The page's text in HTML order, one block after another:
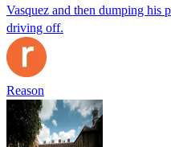
Vasquez and then dumping his
driving off.
Reason